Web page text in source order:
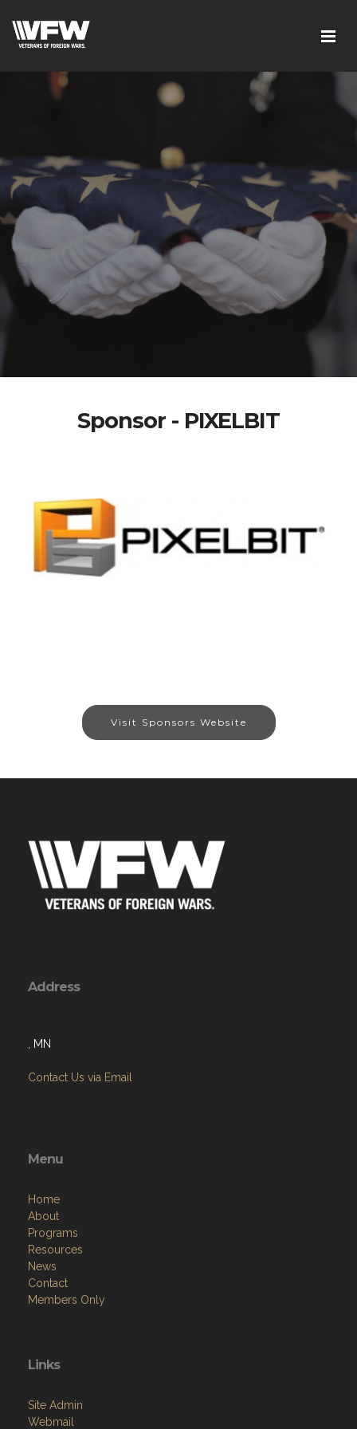
Sponsor - PIXELBIT
Visit Sponsors Website
Address
, MN
Contact Us via Email
Menu
Home
About
Programs
Resources
News
Contact
Members Only
Links
Site Admin
Webmail